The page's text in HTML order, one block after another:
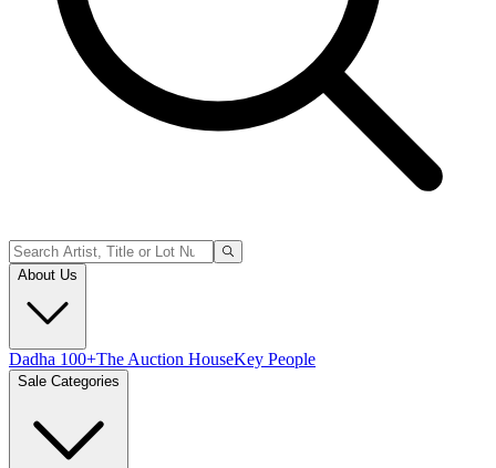
About Us
Dadha 100+The Auction HouseKey People
Sale Categories